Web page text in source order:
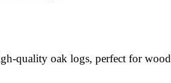
quality oak logs, perfect for wood